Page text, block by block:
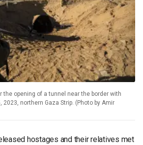
the opening of a tunnel near the border with
2023, northern Gaza Strip. (Photo by Amir
hostages and their relatives met